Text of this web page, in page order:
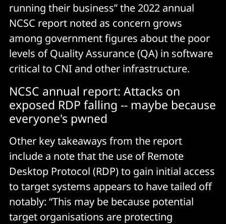
running their business” the 2022 annual
NCSC report noted as concern grows
among government figures about the poor
levels of Quality Assurance (QA) in software
critical to CNI and other infrastructure.
NCSC annual report: Attacks on
exposed RDP falling -- maybe because
everyone's pwned
Other key takeaways from the report
include a note that the use of Remote
Desktop Protocol (RDP) to gain initial access
to target systems appears to have tailed off
notably: “This may be because potential
target organisations are protecting